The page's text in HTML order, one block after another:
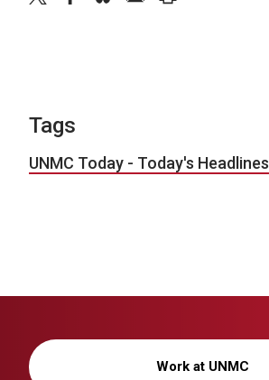
Tags
UNMC Today - Today's Headlines
Work at UNMC